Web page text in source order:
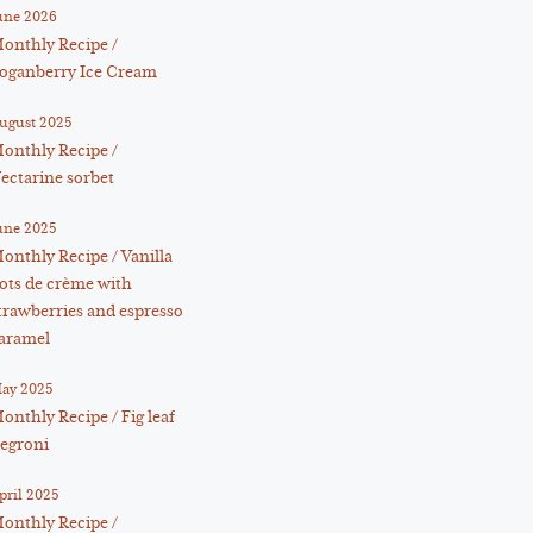
2026
Recipe /
Ice Cream
2025
Recipe /
sorbet
2025
Recipe / Vanilla
de crème with
and espresso
2025
Recipe / Fig leaf
2025
Recipe /